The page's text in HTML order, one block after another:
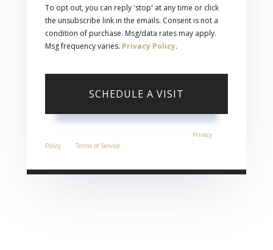
To opt out, you can reply 'stop' at any time or click
the unsubscribe link in the emails. Consent is not a
condition of purchase. Msg/data rates may apply.
Msg frequency varies. Privacy Policy.
Privacy
Policy
Terms of Service